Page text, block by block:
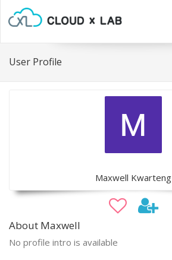
User Profile
Maxwell Kwarteng
About Maxwell
No profile intro is available